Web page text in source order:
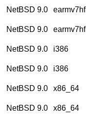
NetBSD 9.0
earmv7hf
NetBSD 9.0
earmv7hf
NetBSD 9.0
i386
NetBSD 9.0
i386
NetBSD 9.0
x86_64
NetBSD 9.0
x86_64